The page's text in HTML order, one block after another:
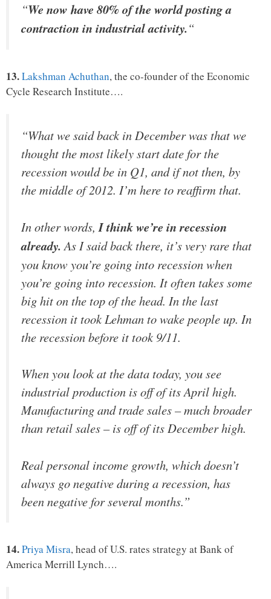
“We now have 80% of the world posting a
contraction in industrial activity.“
13.Lakshman Achuthan, the co-founder of the Economic
Cycle Research Institute….
“What we said back in December was that we
thought the most likely start date for the
recession would be in Q1, and if not then, by
the middle of 2012. I’m here to reaffirm that.
In other words,I think we’re in recession
already.As I said back there, it’s very rare that
you know you’re going into recession when
you’re going into recession. It often takes some
big hit on the top of the head. In the last
recession it took Lehman to wake people up. In
the recession before it took 9/11.
When you look at the data today, you see
industrial production is off of its April high.
Manufacturing and trade sales – much broader
than retail sales – is off of its December high.
Real personal income growth, which doesn’t
always go negative during a recession, has
been negative for several months.”
14.Priya Misra, head of U.S. rates strategy at Bank of
America Merrill Lynch….